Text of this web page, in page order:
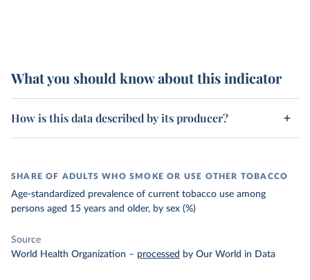
What you should know about this indicator
How is this data described by its producer?
SHARE OF ADULTS WHO SMOKE OR USE OTHER TOBACCO
Age-standardized prevalence of current tobacco use among
persons aged 15 years and older, by sex (%)
Source
World Health Organization – processed by Our World in Data